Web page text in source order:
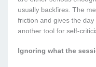
usually backfires. The
friction and gives the
another tool for self-
Ignoring what the